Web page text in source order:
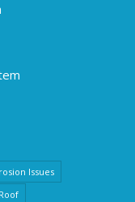
Issues